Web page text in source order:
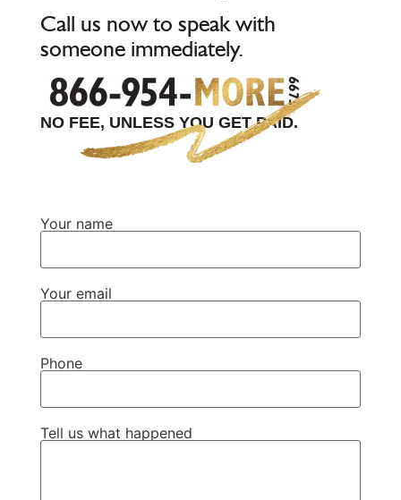
Call us now to speak with
someone immediately.
NO FEE, UNLESS YOU GET PAID.
Your name
Your email
Phone
Tell us what happened